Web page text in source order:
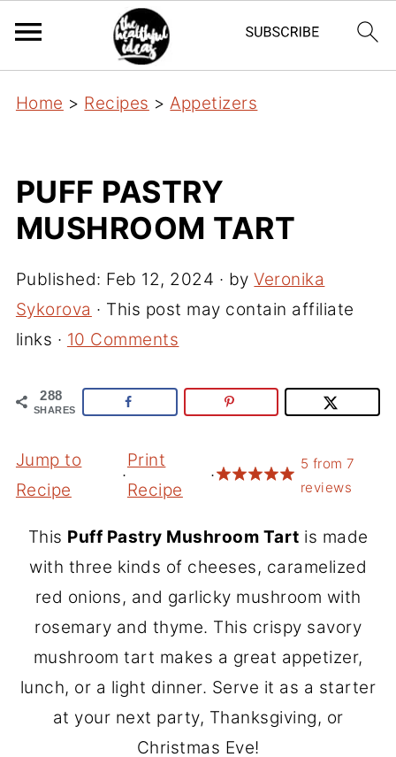
Home > Recipes >Appetizers
PUFF PASTRY
MUSHROOM TART
Published: Feb 12, 2024 · byVeronika
Sykorova · This post may contain affiliate
links · 10 Comments
288
SHARES
Jump to
Recipe
·
Print
Recipe
·
5 from7
reviews
This Puff Pastry Mushroom Tart is made
with three kinds of cheeses, caramelized
red onions, and garlicky mushroom with
rosemary and thyme. This crispy savory
mushroom tart makes a great appetizer,
lunch, or a light dinner. Serve it as a starter
at your next party, Thanksgiving, or
Christmas Eve!